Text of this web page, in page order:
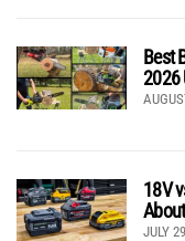
Best
2026
18V
JULY